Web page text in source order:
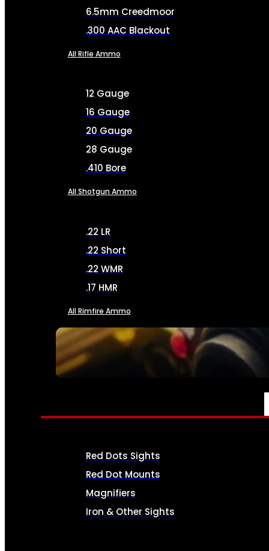
SEE ALL AMMO
6.5mm Creedmoor
.300 AAC Blackout
All Rifle Ammo
12 Gauge
16 Gauge
20 Gauge
28 Gauge
.410 Bore
All Shotgun Ammo
.22 LR
.22 Short
.22 WMR
.17 HMR
All Rimfire Ammo
OPTICS & SIGHTS
Red Dots Sights
Red Dot Mounts
Magnifiers
Iron & Other Sights